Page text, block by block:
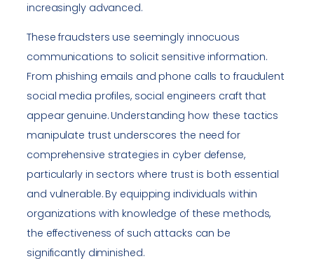
increasingly advanced.
These fraudsters use seemingly innocuous
communications to solicit sensitive information.
From phishing emails and phone calls to fraudulent
social media profiles, social engineers craft that
appear genuine. Understanding how these tactics
manipulate trust underscores the need for
comprehensive strategies in cyber defense,
particularly in sectors where trust is both essential
and vulnerable. By equipping individuals within
organizations with knowledge of these methods,
the effectiveness of such attacks can be
significantly diminished.